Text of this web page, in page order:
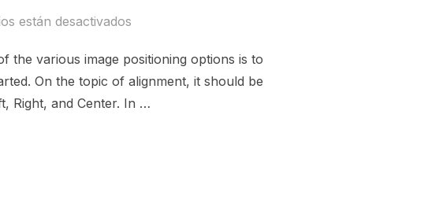
están desactivados
the various image positioning options is to
On the topic of alignment, it should be
Right, and Center. In …
ALIGNMENT»